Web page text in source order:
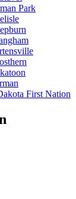
Park
First Nation